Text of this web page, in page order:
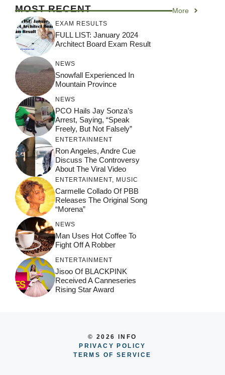
MOST RECENT More
EXAM RESULTS
FULL LIST: January 2024
Architect Board Exam Result
NEWS
Snowfall Experienced In
Mountain Province
NEWS
PCO Hails Jay Sonza’s
Arrest, Saying, “Speak
Freely, But Not Falsely”
ENTERTAINMENT
Ron Angeles, Andre Cue
Discuss The Controversy
About The Viral Video
ENTERTAINMENT, MUSIC
Carmelle Collado Of PBB
Releases The Original Song
“Morena”
NEWS
Man Uses Hot Coffee To
Fight Off A Robber
ENTERTAINMENT
Jisoo Of BLACKPINK
Received A Canneseries
Rising Star Award
© 2026 INFO
PRIVACY POLICY
TERMS OF SERVICE